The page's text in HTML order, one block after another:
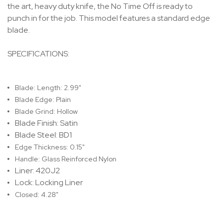
the art, heavy duty knife, the No Time Off is ready to
punch in for the job. This model features a standard edge
blade.
SPECIFICATIONS:
Blade: Length: 2.99"
Blade Edge: Plain
Blade Grind: Hollow
Blade Finish: Satin
Blade Steel: BD1
Edge Thickness: 0.15"
Handle: Glass Reinforced Nylon
Liner: 420J2
Lock: Locking Liner
Closed: 4.28"